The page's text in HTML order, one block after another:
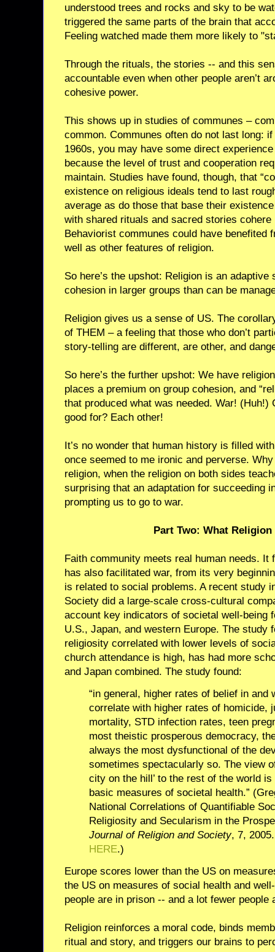
understood trees and rocks and sky to be
triggered the same parts of the brain that
Feeling watched made them more likely to
Through the rituals, the stories -- and this
accountable even when other people aren’t
cohesive power.
This shows up in studies of communes –
common. Communes often do not last long:
1960s, you may have some direct
because the level of trust and cooperation
maintain. Studies have found, though, that
existence on religious ideals tend to last
average as do those that base their
with shared rituals and sacred stories
Behaviorist communes could have benefited
well as other features of religion.
So here’s the upshot: Religion is an
cohesion in larger groups than can be
Religion gives us a sense of US. The
of THEM – a feeling that those who don’t
story-telling are different, are other, and
So here’s the further upshot: We have
places a premium on group cohesion, and
that produced what was needed. War!
good for? Each other!
It’s no wonder that human history is filled
once seemed to me ironic and perverse.
religion, when the religion on both sides
surprising that an adaptation for succeeding
prompting us to go to war.
Part Two: What Religion
Faith community meets real human needs. It
has also facilitated war, from its very
is related to social problems. A recent study
Society did a large-scale cross-cultural
account key indicators of societal well-being
U.S., Japan, and western Europe. The study
religiosity correlated with lower levels of
church attendance is high, has had more
and Japan combined. The study found:
“in general, higher rates of belief in and
correlate with higher rates of homicide,
mortality, STD infection rates, teen
most theistic prosperous democracy,
always the most dysfunctional of the
sometimes spectacularly so. The view
city on the hill’ to the rest of the world
basic measures of societal health.”
National Correlations of Quantifiable
Religiosity and Secularism in the
Journal of Religion and Society, 7,
HERE.)
Europe scores lower than the US on
the US on measures of social health and
people are in prison -- and a lot fewer people
Religion reinforces a moral code, binds
ritual and story, and triggers our brains to